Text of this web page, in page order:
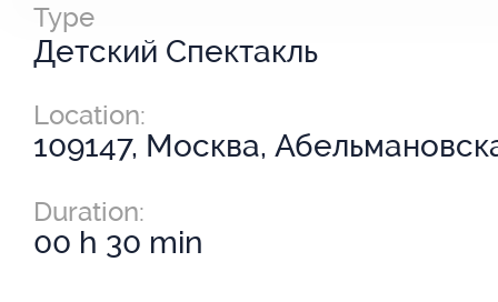
Type
Детский Спектакль
Location:
109147, Москва,
Duration:
00 h 30 min